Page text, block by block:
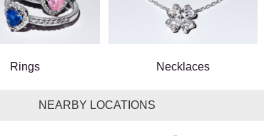
Rings Necklaces
NEARBY LOCATIONS